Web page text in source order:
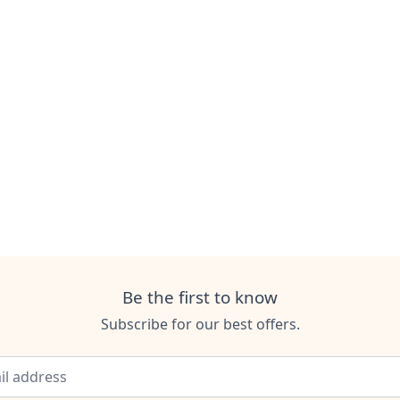
Be the first to know
Subscribe for our best offers.